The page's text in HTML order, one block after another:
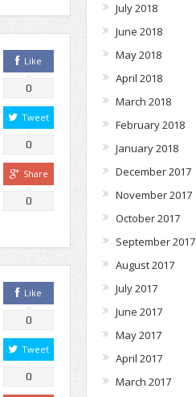
Like
0
Tweet
0
Share
0
Like
0
Tweet
0
July 2018
June 2018
May 2018
April 2018
March 2018
February 2018
January 2018
December 2017
November 2017
October 2017
September 2017
August 2017
July 2017
June 2017
May 2017
April 2017
March 2017